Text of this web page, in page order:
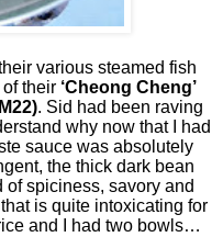
various steamed fish
their ‘Cheong Cheng’
. Sid had been raving
why now that I had
sauce was absolutely
the thick dark bean
spiciness, savory and
is quite intoxicating for
and I had two bowls…